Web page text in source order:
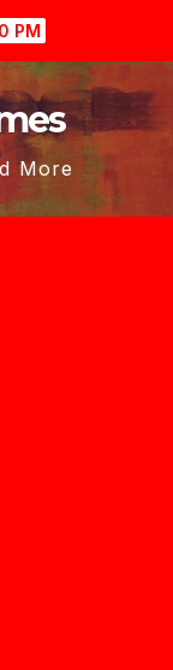
PM
More